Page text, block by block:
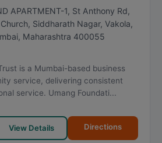
APARTMENT-1, St Anthony Rd,
Siddharath Nagar, Vakola,
, Maharashtra 400055
is a Mumbai-based business
service, delivering consistent
service. Umang Foundati...
View Details Directions